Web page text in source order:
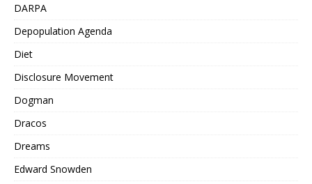
DARPA
Depopulation Agenda
Diet
Disclosure Movement
Dogman
Dracos
Dreams
Edward Snowden